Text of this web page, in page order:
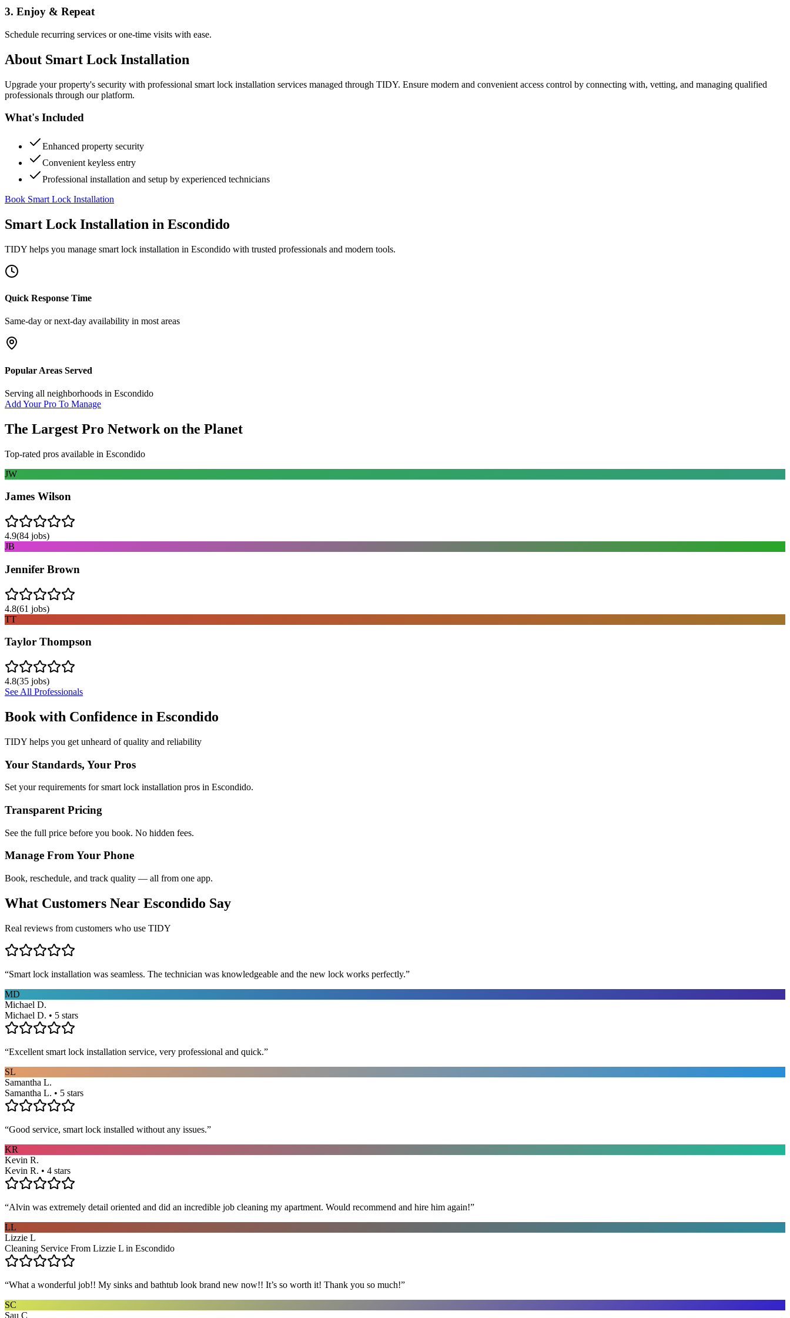
3. Enjoy & Repeat
Schedule recurring services or one-time visits with ease.
About Smart Lock Installation
Upgrade your property's security with professional smart lock installation services managed through TIDY. Ensure modern and convenient access control by connecting with, vetting, and managing qualified
professionals through our platform.
What's Included
Enhanced property security
Convenient keyless entry
Professional installation and setup by experienced technicians
Book Smart Lock Installation
Smart Lock Installation in Escondido
TIDY helps you manage smart lock installation in Escondido with trusted professionals and modern tools.
Quick Response Time
Same-day or next-day availability in most areas
Popular Areas Served
Serving all neighborhoods in Escondido
Add Your Pro To Manage
The Largest Pro Network on the Planet
Top-rated pros available in Escondido
JW
James Wilson
4.9(84 jobs)
JB
Jennifer Brown
4.8(61 jobs)
TT
Taylor Thompson
4.8(35 jobs)
See All Professionals
Book with Confidence in Escondido
TIDY helps you get unheard of quality and reliability
Your Standards, Your Pros
Set your requirements for smart lock installation pros in Escondido.
Transparent Pricing
See the full price before you book. No hidden fees.
Manage From Your Phone
Book, reschedule, and track quality — all from one app.
What Customers Near Escondido Say
Real reviews from customers who use TIDY
“Smart lock installation was seamless. The technician was knowledgeable and the new lock works perfectly.”
MD
Michael D.
Michael D. • 5 stars
“Excellent smart lock installation service, very professional and quick.”
SL
Samantha L.
Samantha L. • 5 stars
“Good service, smart lock installed without any issues.”
KR
Kevin R.
Kevin R. • 4 stars
“Alvin was extremely detail oriented and did an incredible job cleaning my apartment. Would recommend and hire him again!”
LL
Lizzie L
Cleaning Service From Lizzie L in Escondido
“What a wonderful job!! My sinks and bathtub look brand new now!! It’s so worth it! Thank you so much!”
SC
Sau C